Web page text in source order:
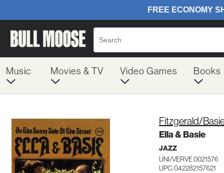
Music Movies & TV Video Games Books
Fitzgerald/
Ella & Basie
JAZZ
UNI/VERVE 0021576
UPC: 042282157621